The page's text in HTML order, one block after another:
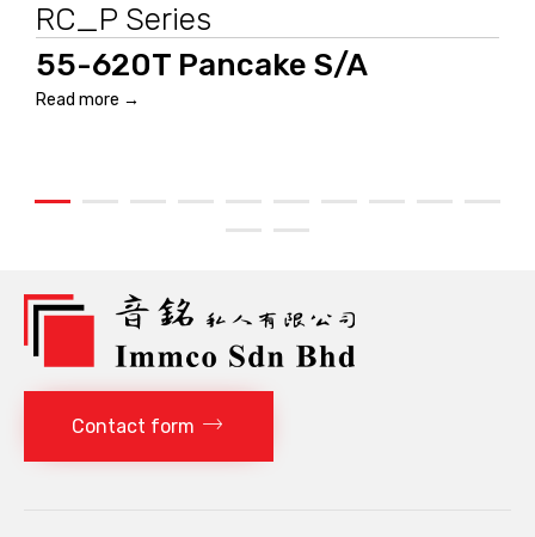
RC_P Series
55-620T Pancake S/A
Read more →
Contact form